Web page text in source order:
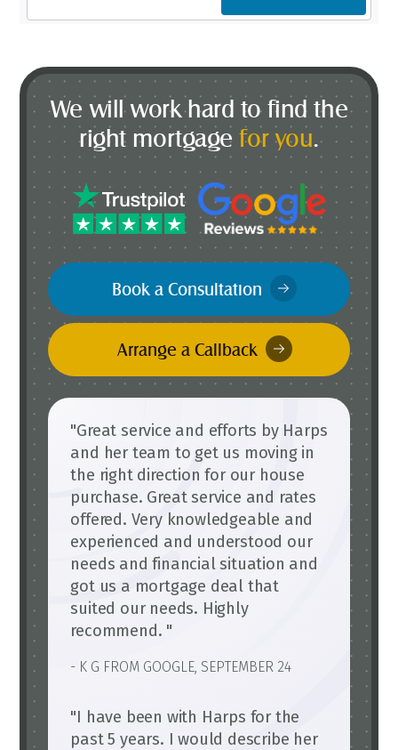
We will work hard to find the
right mortgagefor you.
Book a Consultation
Arrange a Callback
"Great service and efforts by Harps
and her team to get us moving in
the right direction for our house
purchase. Great service and rates
offered. Very knowledgeable and
experienced and understood our
needs and financial situation and
got us a mortgage deal that
suited our needs. Highly
recommend. "
- K G FROM GOOGLE, SEPTEMBER 24
"I have been with Harps for the
past 5 years. I would describe her